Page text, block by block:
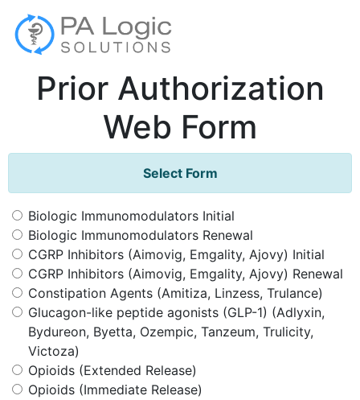
Prior Authorization
Web Form
Select Form
Biologic Immunomodulators Initial
Biologic Immunomodulators Renewal
CGRP Inhibitors (Aimovig, Emgality, Ajovy) Initial
CGRP Inhibitors (Aimovig, Emgality, Ajovy) Renewal
Constipation Agents (Amitiza, Linzess, Trulance)
Glucagon-like peptide agonists (GLP-1) (Adlyxin,
Bydureon, Byetta, Ozempic, Tanzeum, Trulicity,
Victoza)
Opioids (Extended Release)
Opioids (Immediate Release)